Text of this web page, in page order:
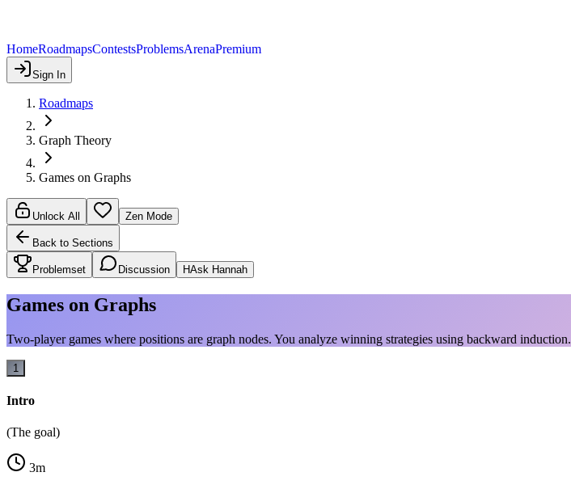
HomeRoadmapsContestsProblemsArenaPremium
Sign In
Roadmaps
Graph Theory
Games on Graphs
Unlock All Zen Mode
Back to Sections
Problemset Discussion HAsk Hannah
Games on Graphs
Two-player games where positions are graph nodes. You analyze winning strategies using backward induction.
1
Intro
(The goal)
3m